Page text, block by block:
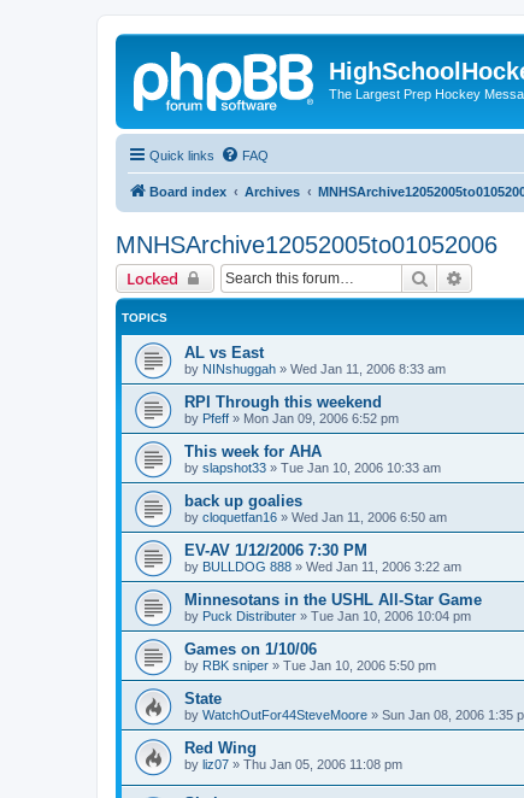
The Largest Prep Hockey
Quick links FAQ
Board index Archives
MNHSArchive12052005to01052006
Locked Search
TOPICS
AL vs East
by NINshuggah » Wed Jan 11, 2006 8:33 am
RPI Through this weekend
by Pfeff » Mon Jan 09, 2006 6:52 pm
This week for AHA
by slapshot33 » Tue Jan 10, 2006 10:33 am
back up goalies
by cloquetfan16 » Wed Jan 11, 2006 6:50 am
EV-AV 1/12/2006 7:30 PM
by BULLDOG 888 » Wed Jan 11, 2006 3:22 am
Minnesotans in the USHL All-Star Game
by Puck Distributer » Tue Jan 10, 2006 10:04 pm
Games on 1/10/06
by RBK sniper » Tue Jan 10, 2006 5:50 pm
State
by WatchOutFor44SteveMoore » Sun Jan 08, 2006 1:35
Red Wing
by liz07 » Thu Jan 05, 2006 11:08 pm